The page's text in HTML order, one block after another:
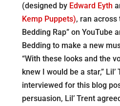
(designed by Edward Eyth
Kemp Puppets), ran across
Bedding Rap” on YouTube
Bedding to make a new
“With these looks and the
knew I would be a star,”
interviewed for this blog
persuasion, Lil’ Trent